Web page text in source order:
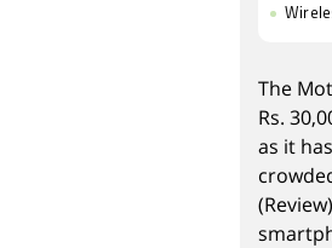
The
Rs.
as it
(Review